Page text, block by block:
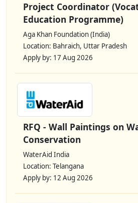
Project Coordinator
Education Programme)
Aga Khan Foundation (India)
Location: Bahraich, Uttar Pradesh
Apply by: 17 Aug 2026
RFQ - Wall Paintings on
Conservation
WaterAid India
Location: Telangana
Apply by: 12 Aug 2026